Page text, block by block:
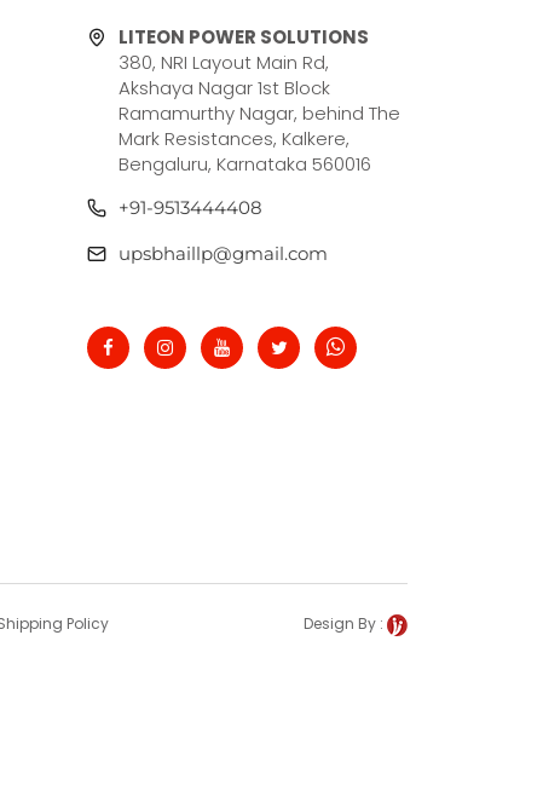
LITEON POWER SOLUTIONS
380, NRI Layout Main Rd,
Akshaya Nagar 1st Block
Ramamurthy Nagar, behind The
Mark Resistances, Kalkere,
Bengaluru, Karnataka 560016
+91-9513444408
upsbhaillp@gmail.com
Policy Design By :